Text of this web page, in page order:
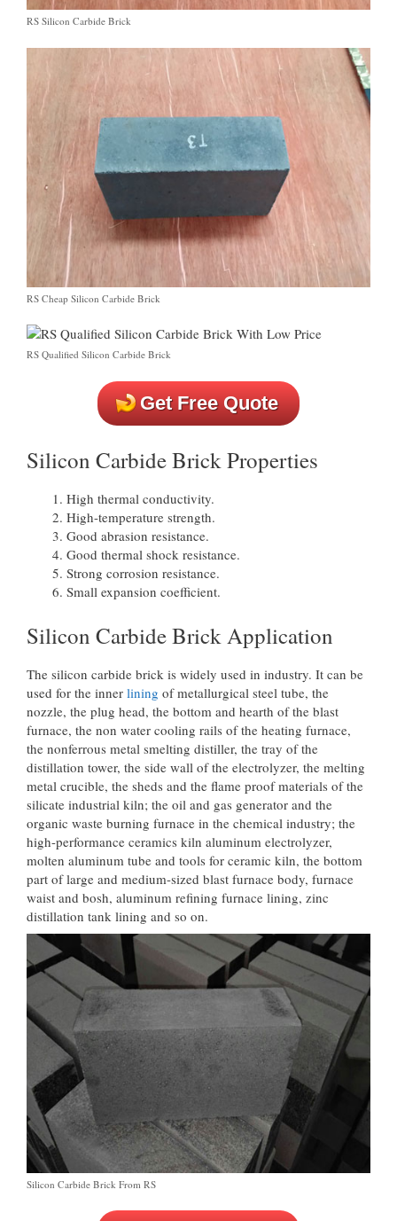
RS Silicon Carbide Brick
RS Cheap Silicon Carbide Brick
RS Qualified Silicon Carbide Brick
Get Free Quote
Silicon Carbide Brick Properties
High thermal conductivity.
High-temperature strength.
Good abrasion resistance.
Good thermal shock resistance.
Strong corrosion resistance.
Small expansion coefficient.
Silicon Carbide Brick Application
The silicon carbide brick is widely used in industry. It can be
used for the inner lining of metallurgical steel tube, the
nozzle, the plug head, the bottom and hearth of the blast
furnace, the non water cooling rails of the heating furnace,
the nonferrous metal smelting distiller, the tray of the
distillation tower, the side wall of the electrolyzer, the melting
metal crucible, the sheds and the flame proof materials of the
silicate industrial kiln; the oil and gas generator and the
organic waste burning furnace in the chemical industry; the
high-performance ceramics kiln aluminum electrolyzer,
molten aluminum tube and tools for ceramic kiln, the bottom
part of large and medium-sized blast furnace body, furnace
waist and bosh, aluminum refining furnace lining, zinc
distillation tank lining and so on.
Silicon Carbide Brick From RS